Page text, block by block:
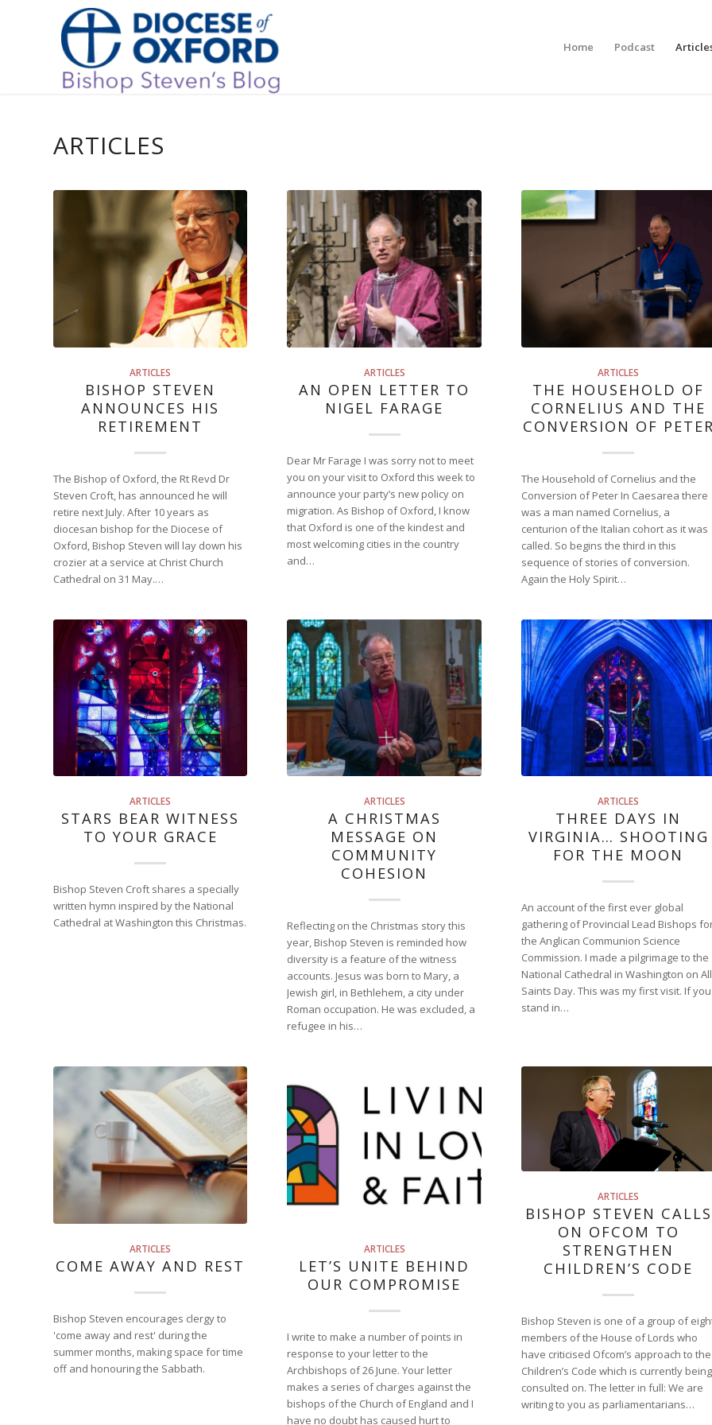
Home Podcast
ARTICLES
ARTICLES
BISHOP STEVEN
ANNOUNCES HIS
RETIREMENT
The Bishop of Oxford, the Rt Revd Dr
Steven Croft, has announced he will
retire next July. After 10 years as
diocesan bishop for the Diocese of
Oxford, Bishop Steven will lay down his
crozier at a service at Christ Church
Cathedral on 31 May.…
ARTICLES
AN OPEN LETTER TO
NIGEL FARAGE
Dear Mr Farage I was sorry not to meet
you on your visit to Oxford this week to
announce your party’s new policy on
migration. As Bishop of Oxford, I know
that Oxford is one of the kindest and
most welcoming cities in the country
and…
ARTICLES
THE HOUSEHOLD OF
CORNELIUS AND THE
CONVERSION OF
The Household of Cornelius and the
Conversion of Peter In Caesarea there
was a man named Cornelius, a
centurion of the Italian cohort as it was
called. So begins the third in this
sequence of stories of conversion.
Again the Holy Spirit…
ARTICLES
STARS BEAR WITNESS
TO YOUR GRACE
Bishop Steven Croft shares a specially
written hymn inspired by the National
Cathedral at Washington this Christmas.
ARTICLES
A CHRISTMAS
MESSAGE ON
COMMUNITY
COHESION
Reflecting on the Christmas story this
year, Bishop Steven is reminded how
diversity is a feature of the witness
accounts. Jesus was born to Mary, a
Jewish girl, in Bethlehem, a city under
Roman occupation. He was excluded, a
refugee in his…
ARTICLES
THREE DAYS IN
VIRGINIA… SHOOTING
FOR THE MOON
An account of the first ever global
gathering of Provincial Lead Bishops
the Anglican Communion Science
Commission. I made a pilgrimage to the
National Cathedral in Washington on All
Saints Day. This was my first visit. If you
stand in…
ARTICLES
COME AWAY AND REST
Bishop Steven encourages clergy to
'come away and rest' during the
summer months, making space for time
off and honouring the Sabbath.
ARTICLES
LET’S UNITE BEHIND
OUR COMPROMISE
I write to make a number of points in
response to your letter to the
Archbishops of 26 June. Your letter
makes a series of charges against the
bishops of the Church of England and I
have no doubt has caused hurt to
ARTICLES
BISHOP STEVEN CALLS
ON OFCOM TO
STRENGTHEN
CHILDREN’S CODE
Bishop Steven is one of a group of
members of the House of Lords who
have criticised Ofcom’s approach to the
Children’s Code which is currently being
consulted on. The letter in full: We are
writing to you as parliamentarians…